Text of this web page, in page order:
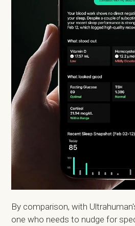
By comparison, with
one who needs to nudge for